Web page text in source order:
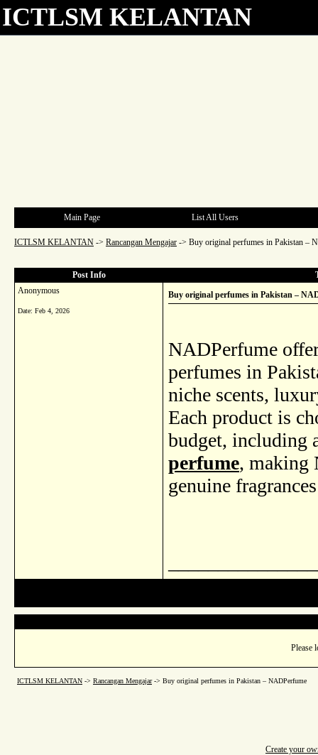
ICTLSM KELANTAN
Main Page List All Users
ICTLSM KELANTAN -> Rancangan Mengajar -> Buy original perfumes in Pakistan –
Post Info
Anonymous
Date: Feb 4, 2026
Buy original perfumes in Pakistan –
NADPerfume
perfumes in
niche scents,
Each product is
budget, including
perfume, making
genuine
Please
ICTLSM KELANTAN -> Rancangan Mengajar-> Buy original perfumes in Pakistan – NADPerfume
Create your